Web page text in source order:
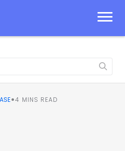
•4 MINS READ